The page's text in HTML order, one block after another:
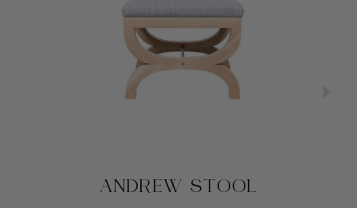
ANDREW STOOL